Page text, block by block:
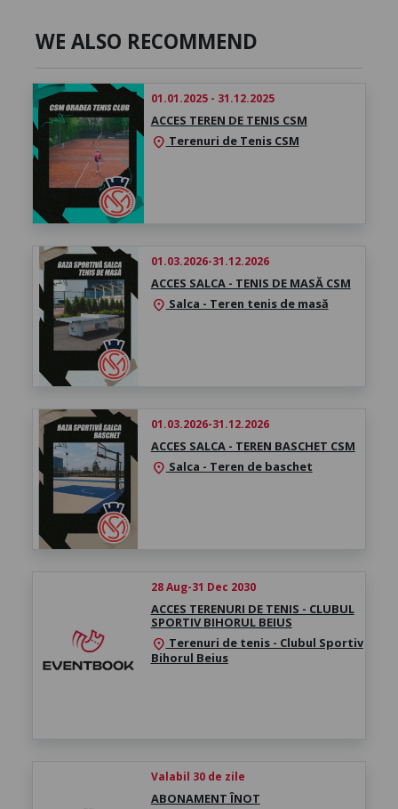
WE ALSO RECOMMEND
01.01.2025 - 31.12.2025
ACCES TEREN DE TENIS CSM
location_on Terenuri de Tenis CSM
01.03.2026-31.12.2026
ACCES SALCA - TENIS DE MASĂ CSM
location_on Salca - Teren tenis de masă
01.03.2026-31.12.2026
ACCES SALCA - TEREN BASCHET CSM
location_on Salca - Teren de baschet
28 Aug-31 Dec 2030
ACCES TERENURI DE TENIS - CLUBUL
SPORTIV BIHORUL BEIUS
location_on Terenuri de tenis - Clubul Sportiv
Bihorul Beius
Valabil 30 de zile
ABONAMENT ÎNOT